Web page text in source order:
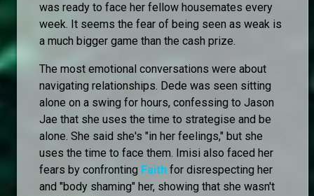
was ready to face her fellow housemates every
week. It seems the fear of being seen as weak is
a much bigger game than the cash prize.
The most emotional conversations were about
navigating relationships. Dede was seen sitting
alone on a swing for hours, confessing to Jason
Jae that she uses the time to strategise and be
alone. She said she's "in her feelings," but she
uses the time to face them. Imisi also faced her
fears by confronting Faith for disrespecting her
and "body shaming" her, showing that she wasn't